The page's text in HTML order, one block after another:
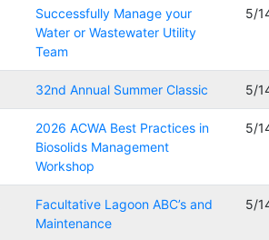
Successfully Manage your
Water or Wastewater Utility
Team
5/
32nd Annual Summer Classic 5/
2026 ACWA Best Practices in
Biosolids Management
Workshop
5/
Facultative Lagoon ABC’s and
Maintenance
5/